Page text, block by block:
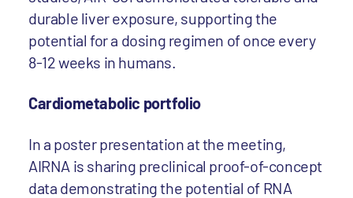
durable liver exposure, supporting the
potential for a dosing regimen of once every
8-12 weeks in humans.
Cardiometabolic portfolio
In a poster presentation at the meeting,
AIRNA is sharing preclinical proof-of-concept
data demonstrating the potential of RNA